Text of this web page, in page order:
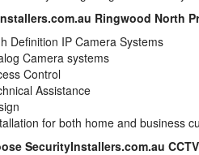
Ringwood North
Definition IP Camera Systems
Camera systems
Control
Assistance
for both home and business
SecurityInstallers.com.au